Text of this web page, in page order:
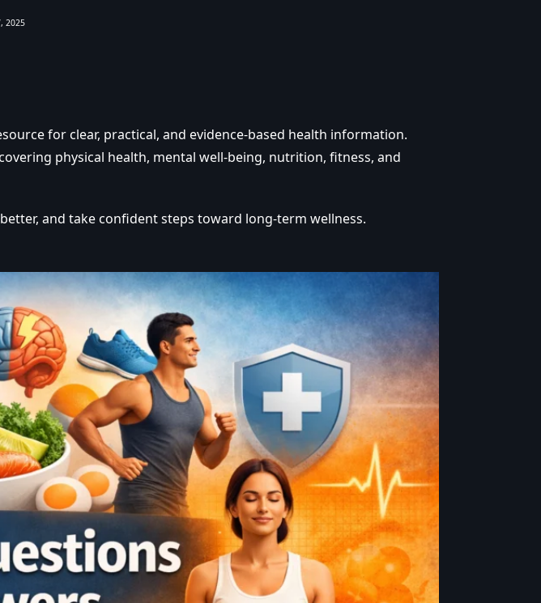
2025
for clear, practical, and evidence-based health information.
physical health, mental well-being, nutrition, fitness, and
and take confident steps toward long-term wellness.